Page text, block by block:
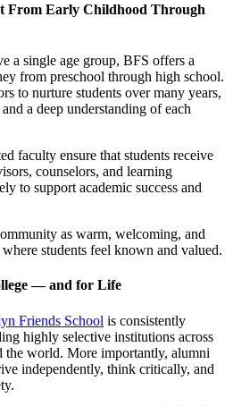
From Early Childhood Through
a single age group, BFS offers a
from preschool through high school.
to nurture students over many years,
a deep understanding of each
faculty ensure that students receive
counselors, and learning
to support academic success and
as warm, welcoming, and
students feel known and valued.
— and for Life
Friends School is consistently
highly selective institutions across
the world. More importantly, alumni
independently, think critically, and